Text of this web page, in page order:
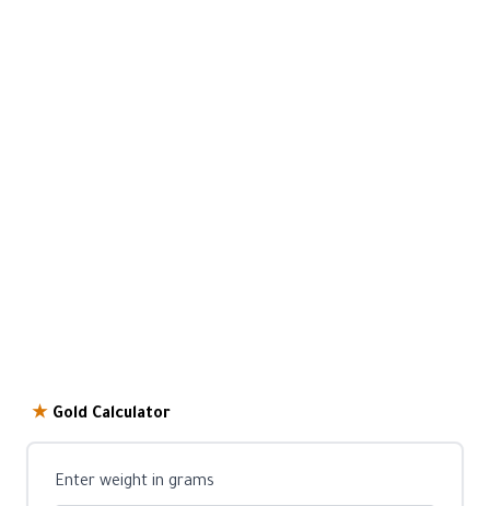
★ Gold Calculator
Enter weight in grams